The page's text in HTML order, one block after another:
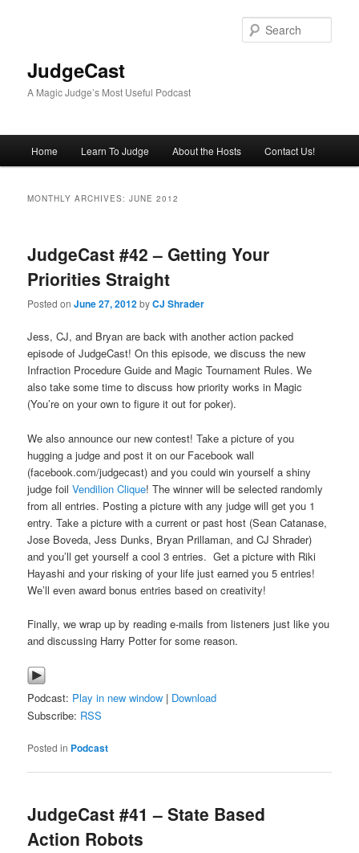
JudgeCast
A Magic Judge’s Most Useful Podcast
Home Learn To Judge About the Hosts Contact Us!
MONTHLY ARCHIVES:JUNE 2012
JudgeCast #42 – Getting Your
Priorities Straight
Posted onJune 27, 2012byCJ Shrader
Jess, CJ, and Bryan are back with another action packed
episode of JudgeCast! On this episode, we discuss the new
Infraction Procedure Guide and Magic Tournament Rules. We
also take some time to discuss how priority works in Magic
(You’re on your own to figure it out for poker).
We also announce our new contest! Take a picture of you
hugging a judge and post it on our Facebook wall
(facebook.com/judgecast) and you could win yourself a shiny
judge foilVendilion Clique! The winner will be selected randomly
from all entries. Posting a picture with any judge will get you 1
entry. Take a picture with a current or past host (Sean Catanase,
Jose Boveda, Jess Dunks, Bryan Prillaman, and CJ Shrader)
and you’ll get yourself a cool 3 entries. Get a picture with Riki
Hayashi and your risking of your life just earned you 5 entries!
We’ll even award bonus entries based on creativity!
Finally, we wrap up by reading e-mails from listeners just like you
and discussing Harry Potter for some reason.
Podcast: Play in new window | Download
Subscribe: RSS
Posted in Podcast
JudgeCast #41 – State Based
Action Robots